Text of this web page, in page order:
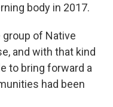
body in 2017.
group of Native
and with that kind
to bring forward a
had been